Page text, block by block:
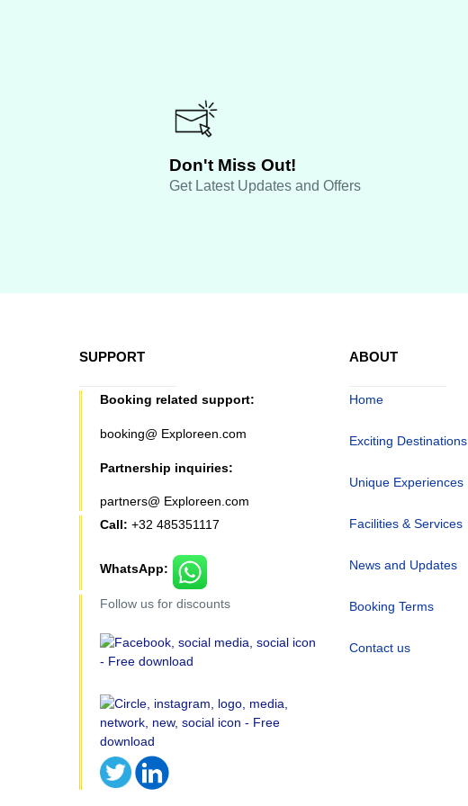
Don't Miss Out!
Get Latest Updates and Offers
SUPPORT
Booking related support:
booking@ Exploreen.com
Partnership inquiries:
partners@ Exploreen.com
Call: +32 485351117
WhatsApp:
Follow us for discounts
ABOUT
Home
Exciting Destinations
Unique Experiences
Facilities & Services
News and Updates
Booking Terms
Contact us